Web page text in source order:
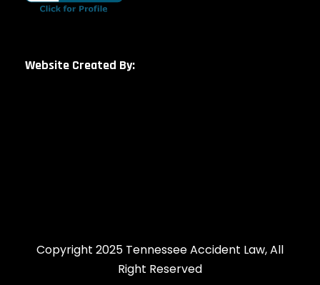
Website Created By:
Copyright 2025 Tennessee Accident Law, All
Right Reserved